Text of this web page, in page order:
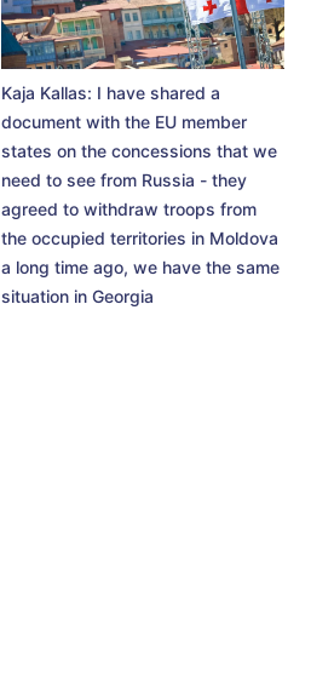
Kaja Kallas: I have shared a
document with the EU member
states on the concessions that we
need to see from Russia - they
agreed to withdraw troops from
the occupied territories in Moldova
a long time ago, we have the same
situation in Georgia